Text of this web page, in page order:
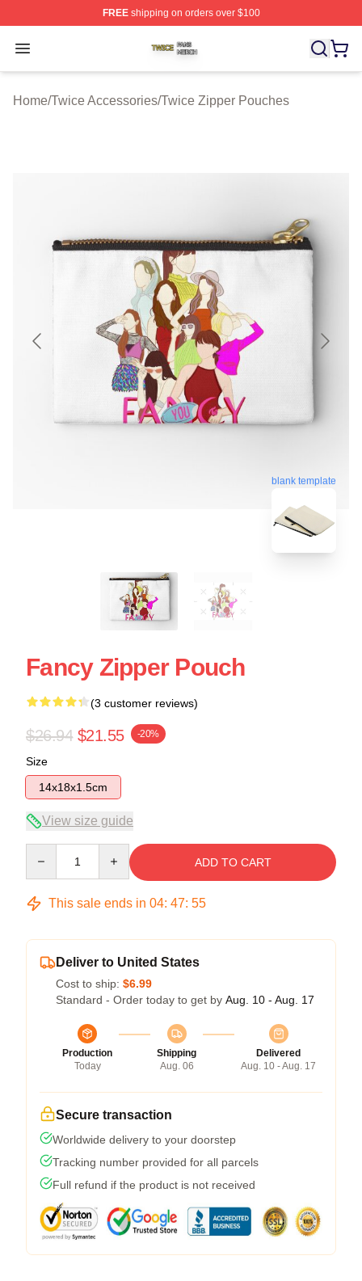
FREEshipping on orders over $100
Open menu
Twice Shop ⚡️ Officially Licensed Twice Merch Store
Home/Twice Accessories/Twice Zipper Pouches
blank template
Fancy Zipper Pouch
(3 customer reviews)
$26.94 $21.55 -20%
Size
14x18x1.5cm
View size guide
ADD TO CART
This sale ends in 04: 47: 54
Deliver to United States
Cost to ship: $6.99
Standard - Order today to get by Aug. 10 - Aug. 17
Production
Today
Shipping
Aug. 06
Delivered
Aug. 10 - Aug. 17
Secure transaction
Worldwide delivery to your doorstep
Tracking number provided for all parcels
Full refund if the product is not received